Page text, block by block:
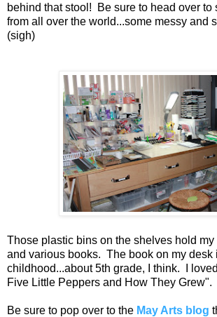
behind that stool! Be sure to head over to
from all over the world...some messy and
(sigh)
Those plastic bins on the shelves hold
and various books. The book on my desk
childhood...about 5th grade, I think. I
Five Little Peppers and How They
Be sure to pop over to the May Arts blog